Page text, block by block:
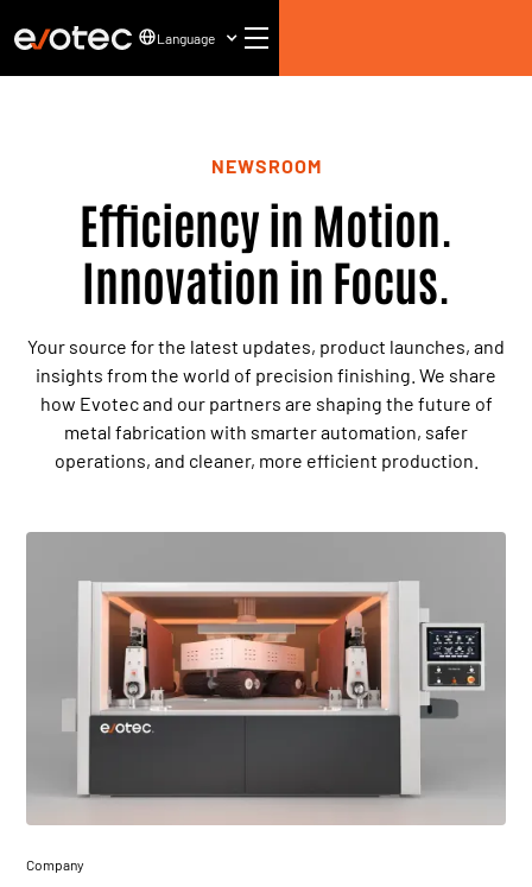
Language
NEWSROOM
Efficiency in Motion.
Innovation in Focus.
Your source for the latest updates, product launches, and
insights from the world of precision finishing. We share
how Evotec and our partners are shaping the future of
metal fabrication with smarter automation, safer
operations, and cleaner, more efficient production.
Company